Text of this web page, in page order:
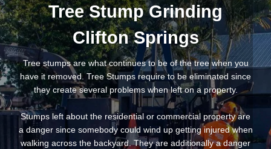
Tree Stump Grinding
Clifton Springs
Tree stumps are what continues to be of the tree when you
have it removed. Tree Stumps require to be eliminated since
they create several problems when left on a property.
Stumps left about the residential or commercial property are
a danger since somebody could wind up getting injured when
walking across the backyard. They are additionally a danger